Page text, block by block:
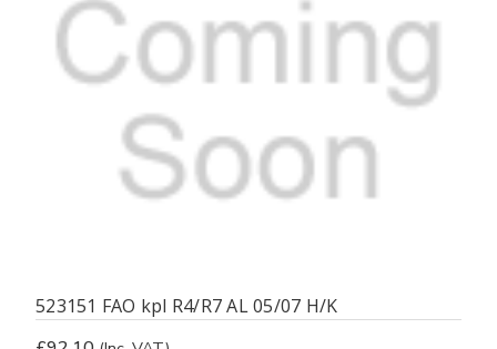
523151 FAO kpl R4/R7 AL 05/07 H/K